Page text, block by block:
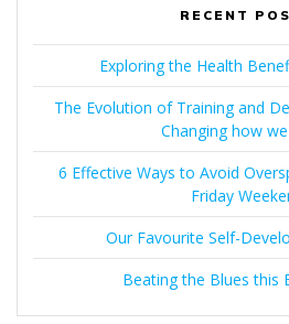
RECENT
Exploring the Health
The Evolution of Training and
Changing how
6 Effective Ways to Avoid
Friday
Our Favourite Self-
Beating the Blues this